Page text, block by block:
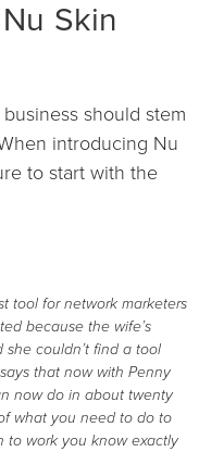
Skin
should stem
introducing Nu
to start with the
tool for network marketers
because the wife’s
couldn’t find a tool
that now with Penny
now do in about twenty
what you need to do to
to work you know exactly